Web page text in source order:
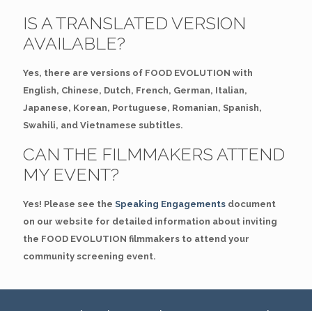
IS A TRANSLATED VERSION
AVAILABLE?
Yes, there are versions of FOOD EVOLUTION with
English, Chinese, Dutch, French, German, Italian,
Japanese, Korean, Portuguese, Romanian, Spanish,
Swahili, and Vietnamese subtitles.
CAN THE FILMMAKERS ATTEND
MY EVENT?
Yes! Please see the Speaking Engagements document
on our website for detailed information about inviting
the FOOD EVOLUTION filmmakers to attend your
community screening event.